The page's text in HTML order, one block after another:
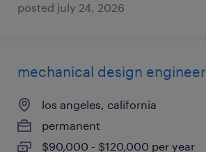
posted july 24, 2026
mechanical design engineer
los angeles, california
permanent
$90,000 - $120,000 per year